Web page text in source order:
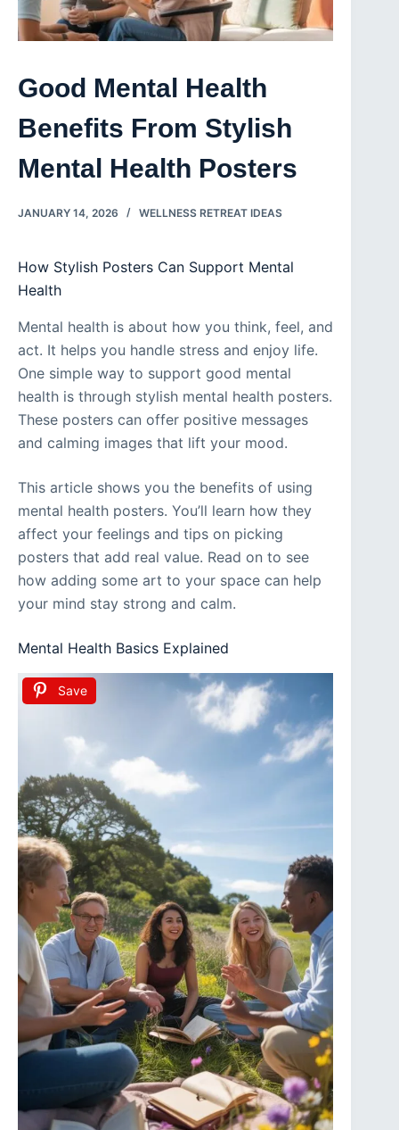
Good Mental Health
Benefits From Stylish
Mental Health Posters
JANUARY 14, 2026 WELLNESS RETREAT IDEAS
How Stylish Posters Can Support Mental
Health
Mental health is about how you think, feel, and
act. It helps you handle stress and enjoy life.
One simple way to support good mental
health is through stylish mental health posters.
These posters can offer positive messages
and calming images that lift your mood.
This article shows you the benefits of using
mental health posters. You’ll learn how they
affect your feelings and tips on picking
posters that add real value. Read on to see
how adding some art to your space can help
your mind stay strong and calm.
Mental Health Basics Explained
Save